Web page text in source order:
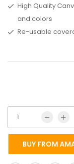
High Quality
and colors
Re-usable
BUY FROM